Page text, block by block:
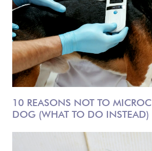
10 REASONS NOT TO
DOG (WHAT TO DO INSTEAD)